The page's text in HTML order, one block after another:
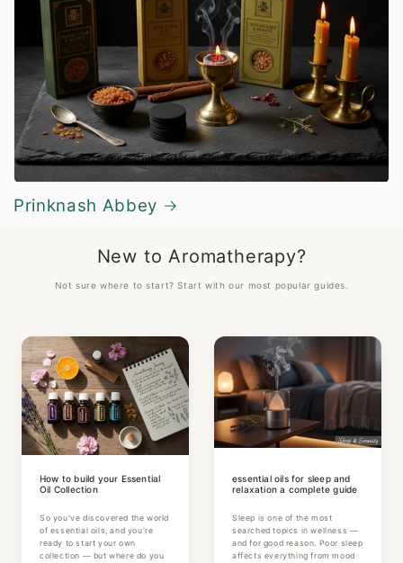
Prinknash Abbey
New to Aromatherapy?
Not sure where to start? Start with our most popular guides.
How to build your Essential
Oil Collection
So you've discovered the world
of essential oils, and you're
ready to start your own
collection — but where do you
essential oils for sleep and
relaxation a complete guide
Sleep is one of the most
searched topics in wellness —
and for good reason. Poor sleep
affects everything from mood